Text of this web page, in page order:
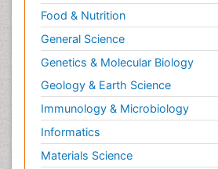
Food & Nutrition
General Science
Genetics & Molecular Biology
Geology & Earth Science
Immunology & Microbiology
Informatics
Materials Science